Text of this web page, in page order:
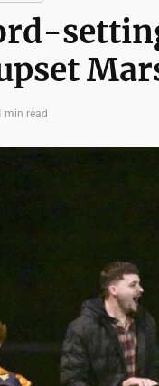
min read